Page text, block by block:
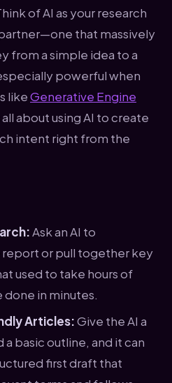
of AI as your research
that massively
from a simple idea to a
powerful when
likeGenerative Engine
all about using AI to create
intent right from the
Ask an AI to
report or pull together key
used to take hours of
in minutes.
Articles:Give the AI a
basic outline, and it can
first draft that